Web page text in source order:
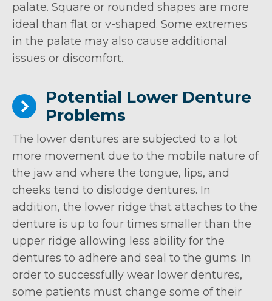
palate. Square or rounded shapes are more
ideal than flat or v-shaped. Some extremes
in the palate may also cause additional
issues or discomfort.
Potential Lower Denture
Problems
The lower dentures are subjected to a lot
more movement due to the mobile nature of
the jaw and where the tongue, lips, and
cheeks tend to dislodge dentures. In
addition, the lower ridge that attaches to the
denture is up to four times smaller than the
upper ridge allowing less ability for the
dentures to adhere and seal to the gums. In
order to successfully wear lower dentures,
some patients must change some of their